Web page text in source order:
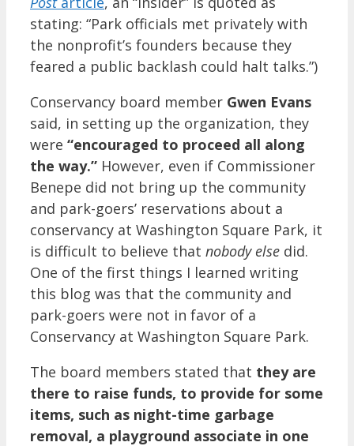
stating: “Park officials met privately with
the nonprofit’s founders because they
feared a public backlash could halt talks.”)
Conservancy board member Gwen Evans
said, in setting up the organization, they
were “encouraged to proceed all along
the way.” However, even if Commissioner
Benepe did not bring up the community
and park-goers’ reservations about a
conservancy at Washington Square Park, it
is difficult to believe that nobody else did.
One of the first things I learned writing
this blog was that the community and
park-goers were not in favor of a
Conservancy at Washington Square Park.
The board members stated that they are
there to raise funds, to provide for some
items, such as night-time garbage
removal, a playground associate in one